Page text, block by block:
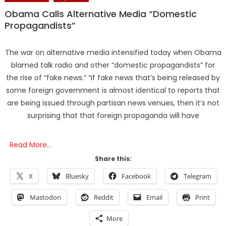
Obama Calls Alternative Media “Domestic
Propagandists”
The war on alternative media intensified today when Obama
blamed talk radio and other “domestic propagandists” for
the rise of “fake news.” “If fake news that’s being released by
some foreign government is almost identical to reports that
are being issued through partisan news venues, then it’s not
surprising that that foreign propaganda will have
Read More…
Share this:
X Bluesky Facebook Telegram
Mastodon Reddit Email Print
More